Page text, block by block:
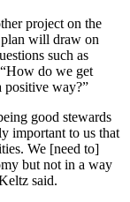
project on the
will draw on
such as
do we get
positive way?”
good stewards
important to us that
We [need to]
but not in a way
said.